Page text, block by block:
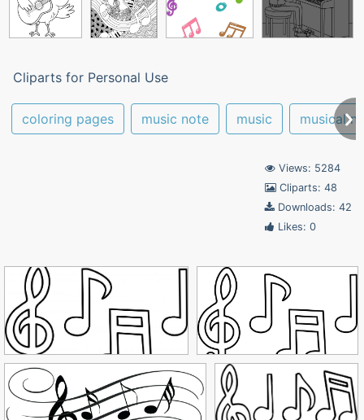
Cliparts for Personal Use
coloring pages music note music musical
Views: 5284
Cliparts: 48
Downloads: 42
Likes: 0